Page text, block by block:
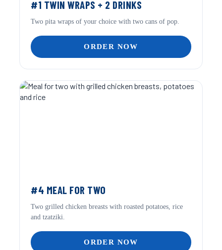
#1 TWIN WRAPS + 2 DRINKS
Two pita wraps of your choice with two cans of pop.
ORDER NOW
#4 MEAL FOR TWO
Two grilled chicken breasts with roasted potatoes, rice
and tzatziki.
ORDER NOW